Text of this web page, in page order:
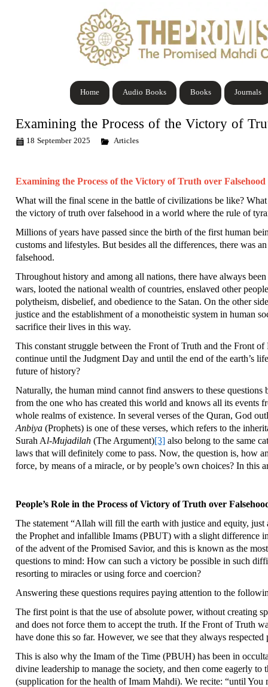
Journals
Books
Audio Books
Home
Examining the Process of the Victory of
18 September 2025 Articles
Examining the Process of the Victory of Truth over
What will the final scene in the battle of civilizations be like?
the victory of truth over falsehood in a world where the rule of
Millions of years have passed since the birth of the first human
customs and lifestyles. But besides all the differences, there was
falsehood.
Throughout history and among all nations, there have always
wars, looted the national wealth of countries, enslaved other
polytheism, disbelief, and obedience to the Satan. On the other
justice and the establishment of a monotheistic system in human
sacrifice their lives in this way.
This constant struggle between the Front of Truth and the Front
continue until the Judgment Day and until the end of the earth’s
future of history?
Naturally, the human mind cannot find answers to these
from the one who has created this world and knows all its events
whole realms of existence. In several verses of the Quran, God
Anbiya (Prophets) is one of these verses, which refers to the
Surah Al-Mujadilah(The Argument)[3] also belong to the same
laws that will definitely come to pass. Now, the question is, how
force, by means of a miracle, or by people’s own choices? In this
People’s Role in the Process of Victory of Truth over
The statement “Allah will fill the earth with justice and equity,
the Prophet and infallible Imams (PBUT) with a slight difference
of the advent of the Promised Savior, and this is known as the
questions to mind: How can such a victory be possible in such
resorting to miracles or using force and coercion?
Answering these questions requires paying attention to the
The first point is that the use of absolute power, without creating
and does not force them to accept the truth. If the Front of Truth
have done this so far. However, we see that they always
This is also why the Imam of the Time (PBUH) has been in
divine leadership to manage the society, and then come eagerly
(supplication for the health of Imam Mahdi). We recite: “until